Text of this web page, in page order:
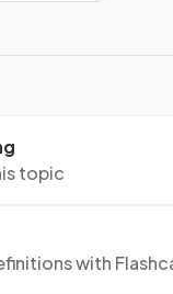
topic
with